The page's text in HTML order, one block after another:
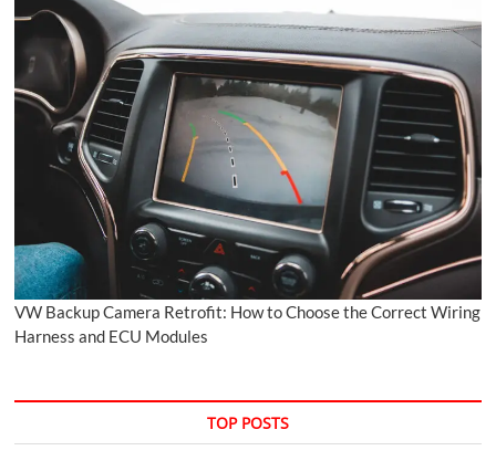
VW Backup Camera Retrofit: How to Choose the Correct Wiring
Harness and ECU Modules
TOP POSTS